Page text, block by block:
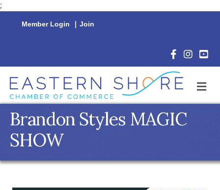
;
Member Login | Join
Facebook
Brandon Styles MAGIC
SHOW